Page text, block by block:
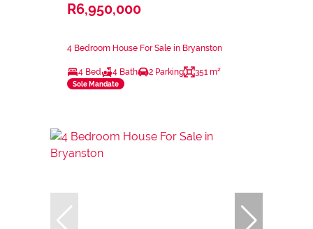
R6,950,000
4 Bedroom House For Sale in Bryanston
4 Bed 4 Bath 2 Parking 351 m²
Sole Mandate